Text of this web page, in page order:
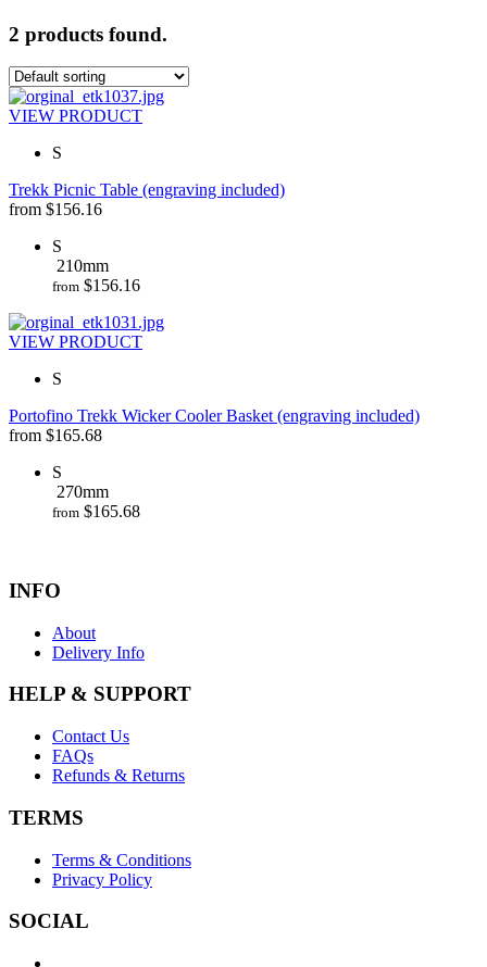
2 products found.
VIEW PRODUCT
S
Trekk Picnic Table (engraving included)
from $156.16
S
210mm
from $156.16
VIEW PRODUCT
S
Portofino Trekk Wicker Cooler Basket (engraving included)
from $165.68
S
270mm
from $165.68
INFO
About
Delivery Info
HELP & SUPPORT
Contact Us
FAQs
Refunds & Returns
TERMS
Terms & Conditions
Privacy Policy
SOCIAL